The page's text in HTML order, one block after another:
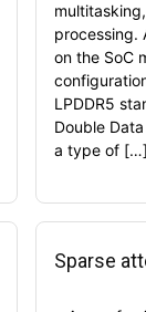
processing.
on the SoC
LPDDR5
Double
a type of […]
Sparse